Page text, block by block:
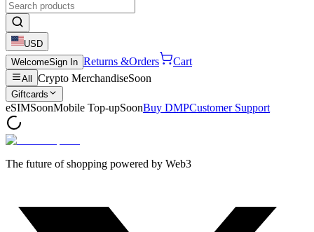
USD
WelcomeSign In Returns &Orders Cart
All Crypto MerchandiseSoon
Giftcards
eSIMSoonMobile Top-upSoonBuy DMPCustomer Support
The future of shopping powered by Web3